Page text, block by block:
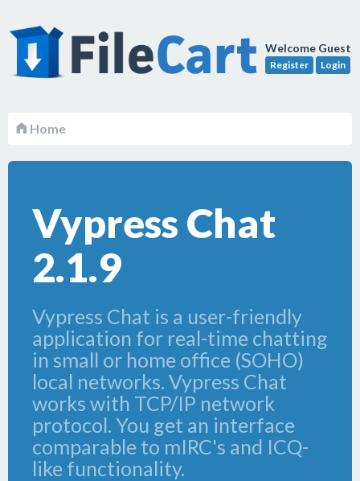
Welcome Guest
Register Login
Home
Vypress Chat
2.1.9
Vypress Chat is a user-friendly
application for real-time chatting
in small or home office (SOHO)
local networks. Vypress Chat
works with TCP/IP network
protocol. You get an interface
comparable to mIRC's and ICQ-
like functionality.